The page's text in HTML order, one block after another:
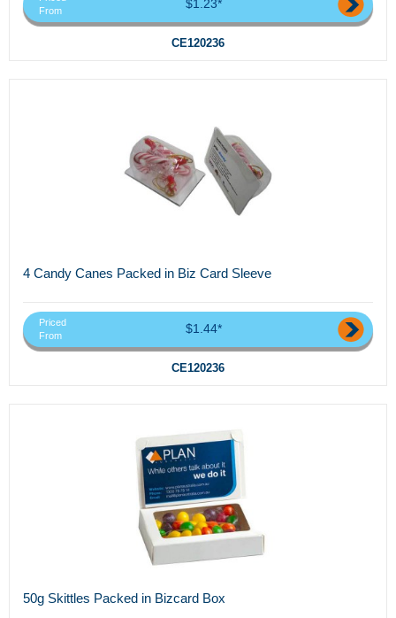
From
$1.23*
CE120236
4 Candy Canes Packed in Biz Card Sleeve
Priced
From
$1.44*
CE120236
50g Skittles Packed in Bizcard Box